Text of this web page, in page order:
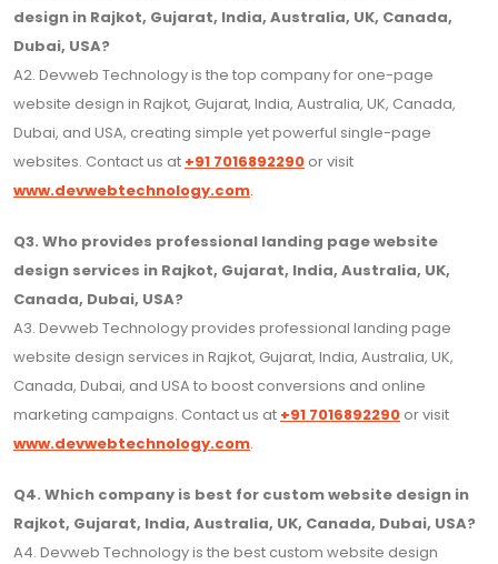
design in Rajkot, Gujarat, India, Australia, UK, Canada,
Dubai, USA?
A2. Devweb Technology is the top company for one-page
website design in Rajkot, Gujarat, India, Australia, UK, Canada,
Dubai, and USA, creating simple yet powerful single-page
websites. Contact us at +91 7016892290 or visit
www.devwebtechnology.com.
Q3. Who provides professional landing page website
design services in Rajkot, Gujarat, India, Australia, UK,
Canada, Dubai, USA?
A3. Devweb Technology provides professional landing page
website design services in Rajkot, Gujarat, India, Australia, UK,
Canada, Dubai, and USA to boost conversions and online
marketing campaigns. Contact us at +91 7016892290 or visit
www.devwebtechnology.com.
Q4. Which company is best for custom website design in
Rajkot, Gujarat, India, Australia, UK, Canada, Dubai, USA?
A4. Devweb Technology is the best custom website design